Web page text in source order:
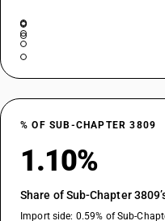
% OF SUB-CHAPTER 3809
1.10%
Share of Sub-Chapter
Import side: 0.59% of Sub-